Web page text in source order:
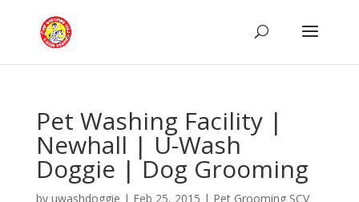
Pet Washing Facility |
Newhall | U-Wash
Doggie | Dog Grooming
by uwashdoggie | Feb 25, 2015 | Pet Grooming SCV